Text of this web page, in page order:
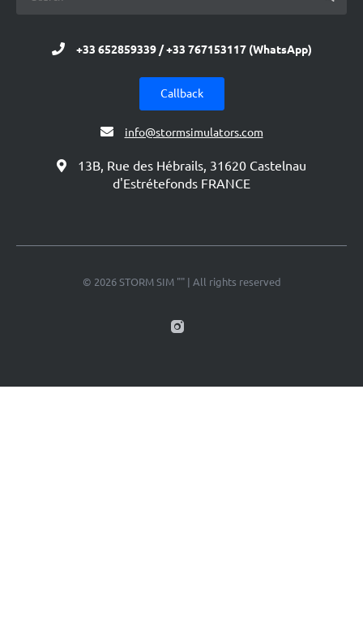
+33 652859339 / +33 767153117 (WhatsApp)
Callback
info@stormsimulators.com
13B, Rue des Hébrails, 31620 Castelnau
d'Estrétefonds FRANCE
© 2026 STORM SIM "" | All rights reserved